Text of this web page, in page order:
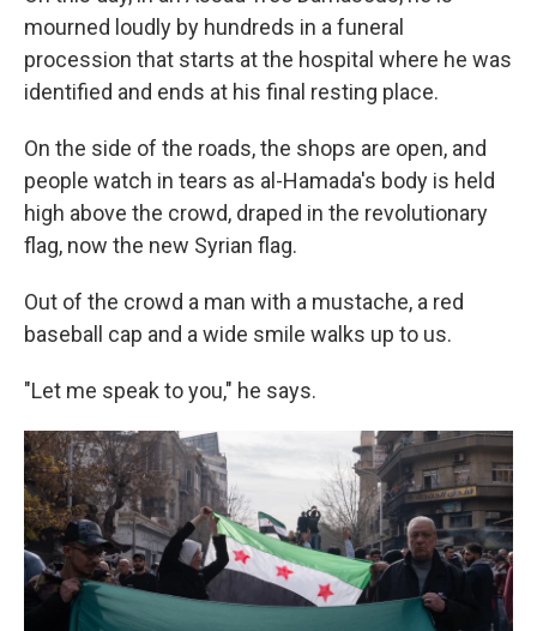
mourned loudly by hundreds in a funeral
procession that starts at the hospital where he was
identified and ends at his final resting place.
On the side of the roads, the shops are open, and
people watch in tears as al-Hamada's body is held
high above the crowd, draped in the revolutionary
flag, now the new Syrian flag.
Out of the crowd a man with a mustache, a red
baseball cap and a wide smile walks up to us.
"Let me speak to you," he says.